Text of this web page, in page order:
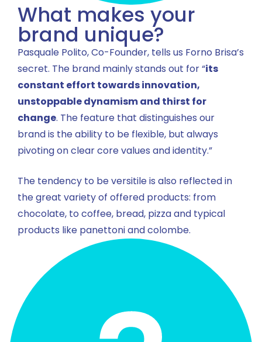
What makes your
brand unique?
Pasquale Polito, Co-Founder, tells us Forno Brisa’s
secret. The brand mainly stands out for “its
constant effort towards innovation,
unstoppable dynamism and thirst for
change. The feature that distinguishes our
brand is the ability to be flexible, but always
pivoting on clear core values and identity.”
The tendency to be versitile is also reflected in
the great variety of offered products: from
chocolate, to coffee, bread, pizza and typical
products like panettoni and colombe.